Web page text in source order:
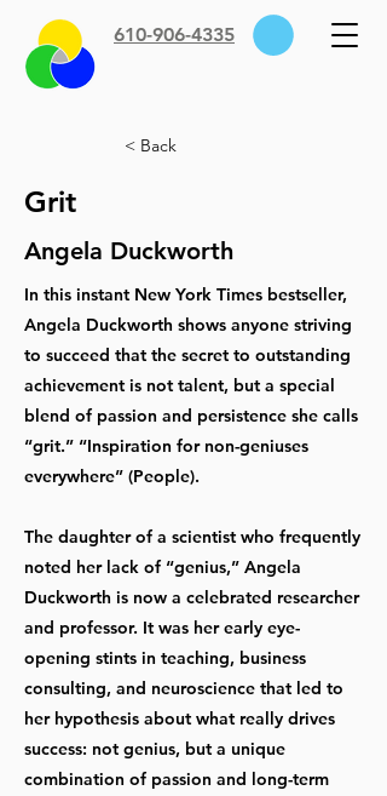
610-906-4335
< Back
Grit
Angela Duckworth
In this instant New York Times bestseller,
Angela Duckworth shows anyone striving
to succeed that the secret to outstanding
achievement is not talent, but a special
blend of passion and persistence she calls
“grit.” “Inspiration for non-geniuses
everywhere” (People).
The daughter of a scientist who frequently
noted her lack of “genius,” Angela
Duckworth is now a celebrated researcher
and professor. It was her early eye-
opening stints in teaching, business
consulting, and neuroscience that led to
her hypothesis about what really drives
success: not genius, but a unique
combination of passion and long-term